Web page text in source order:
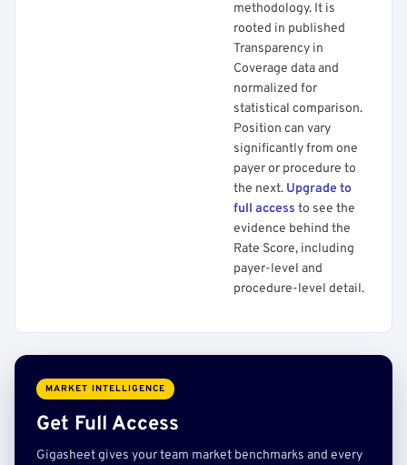
methodology. It is
rooted in published
Transparency in
Coverage data and
normalized for
statistical comparison.
Position can vary
significantly from one
payer or procedure to
the next. Upgrade to
full access to see the
evidence behind the
Rate Score, including
payer-level and
procedure-level detail.
MARKET INTELLIGENCE
Get Full Access
Gigasheet gives your team market benchmarks and every